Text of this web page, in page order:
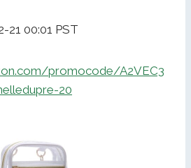
21 00:01 PST
promocode/A2VEC3
20